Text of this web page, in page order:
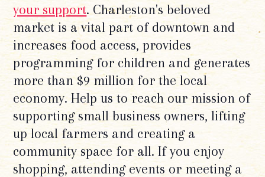
your support. Charleston's beloved
market is a vital part of downtown and
increases food access, provides
programming for children and generates
more than $9 million for the local
economy. Help us to reach our mission of
supporting small business owners, lifting
up local farmers and creating a
community space for all. If you enjoy
shopping, attending events or meeting a